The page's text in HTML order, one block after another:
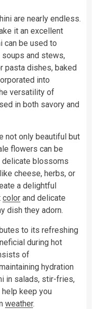
are nearly endless.
it an excellent
can be used to
and stews,
pasta dishes, baked
into
versatility of
in both savory and
not only beautiful but
flowers can be
delicate blossoms
cheese, herbs, or
a delightful
color and delicate
dish they adorn.
to its refreshing
during hot
of
hydration
in salads, stir-fries,
keep you
weather.